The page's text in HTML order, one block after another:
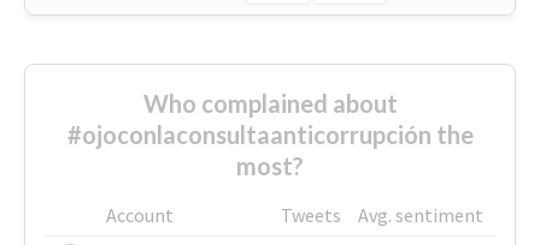
Who complained about
#ojoconlaconsultaanticorrupción the
most?
Account Tweets
Avg. sentiment